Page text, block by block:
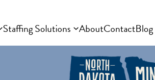
Staffing Solutions AboutContactBlog